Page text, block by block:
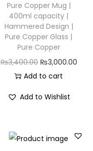
Pure Copper Mug |
400ml capacity |
Hammered Design |
Pure Copper Glass |
Pure Copper
₨3,400.00 ₨3,000.00
Add to cart
Add to Wishlist